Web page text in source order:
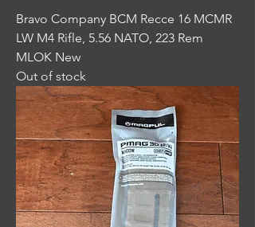
Bravo Company BCM Recce 16 MCMR
LW M4 Rifle, 5.56 NATO, 223 Rem
MLOK New
Out of stock